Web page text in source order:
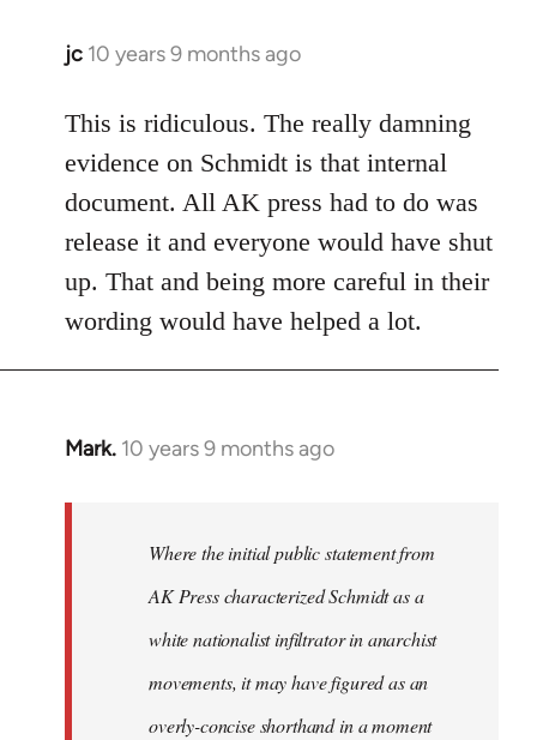
jc 10 years 9 months ago
In
to
Welcome
libcom.org
This is ridiculous. The really damning
evidence on Schmidt is that internal
document. All AK press had to do was
release it and everyone would have shut
up. That and being more careful in their
wording would have helped a lot.
Mark. 10 years 9 months ago
In
Where the initial public statement from
AK Press characterized Schmidt as a
white nationalist infiltrator in anarchist
movements, it may have figured as an
overly-concise shorthand in a moment